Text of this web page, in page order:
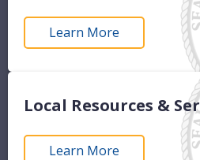
Learn More
Local Resources &
Learn More